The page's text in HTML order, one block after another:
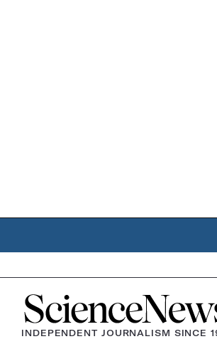
Home
INDEPENDENT JOURNALISM SINCE